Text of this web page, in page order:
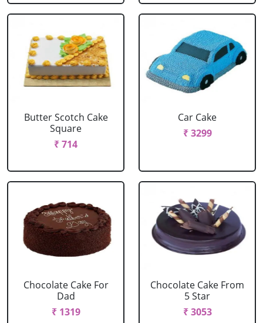
Butter Scotch Cake
Square
₹ 714
Car Cake
₹ 3299
Chocolate Cake For
Dad
₹ 1319
Chocolate Cake From
5 Star
₹ 3053